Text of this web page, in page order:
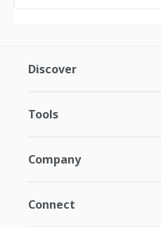
Discover
Tools
Company
Connect